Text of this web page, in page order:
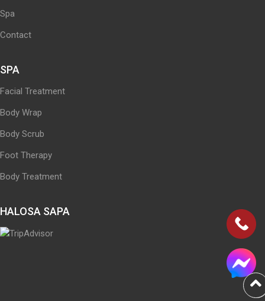
Spa
Contact
SPA
Facial Treatment
Body Wrap
Body Scrub
Foot Therapy
Body Treatment
HALOSA SAPA